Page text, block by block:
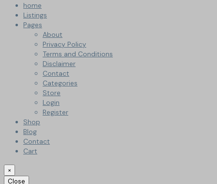
home
Listings
Pages
About
Privacy Policy
Terms and Conditions
Disclaimer
Contact
Categories
Store
Login
Register
Shop
Blog
Contact
Cart
×
Close